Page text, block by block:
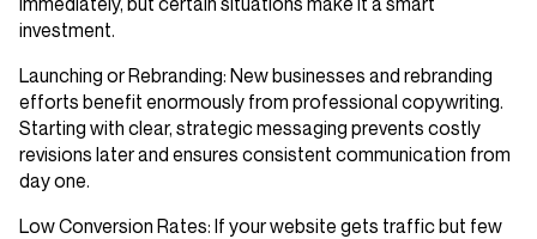
investment.
Launching or Rebranding: New businesses and rebranding
efforts benefit enormously from professional copywriting.
Starting with clear, strategic messaging prevents costly
revisions later and ensures consistent communication from
day one.
Low Conversion Rates: If your website gets traffic but few